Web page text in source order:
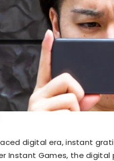
digital era, instant
Instant Games, the